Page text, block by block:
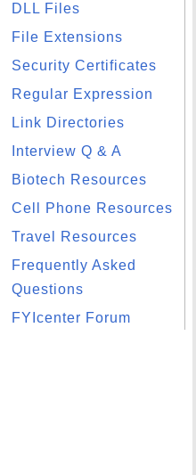
DLL Files
File Extensions
Security Certificates
Regular Expression
Link Directories
Interview Q & A
Biotech Resources
Cell Phone Resources
Travel Resources
Frequently Asked
Questions
FYIcenter Forum